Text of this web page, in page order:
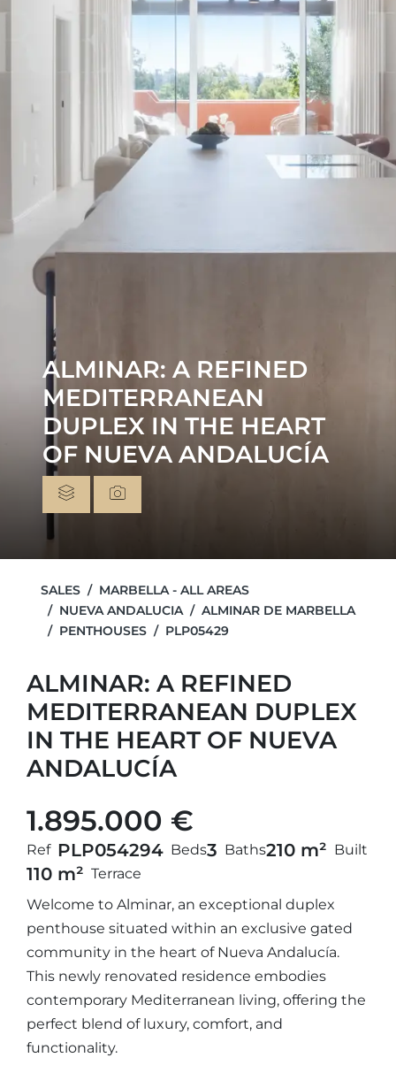
ALMINAR: A REFINED
MEDITERRANEAN
DUPLEX IN THE HEART
OF NUEVA ANDALUCÍA
SALES
MARBELLA - ALL AREAS
NUEVA ANDALUCIA
ALMINAR DE MARBELLA
PENTHOUSES
PLP05429
ALMINAR: A REFINED
MEDITERRANEAN DUPLEX
IN THE HEART OF NUEVA
ANDALUCÍA
1.895.000 €
Ref PLP054294 Beds3 Baths210 m² Built
110 m² Terrace
Welcome to Alminar, an exceptional duplex
penthouse situated within an exclusive gated
community in the heart of Nueva Andalucía.
This newly renovated residence embodies
contemporary Mediterranean living, offering the
perfect blend of luxury, comfort, and
functionality.